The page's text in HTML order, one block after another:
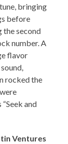
bringing
before
the second
number. A
flavor
rocked the
and
Ventures